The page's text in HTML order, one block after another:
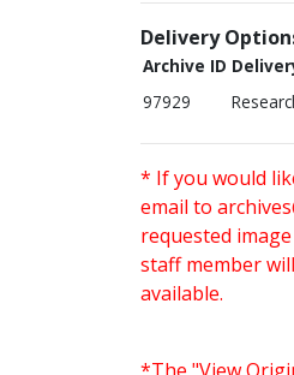
Delivery
Archive ID
97929
* If you would
email to
requested
staff member
available.